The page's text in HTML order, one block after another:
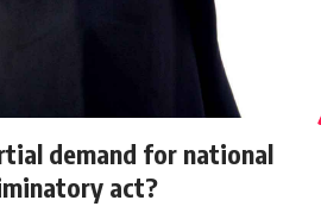
demand for national
act?